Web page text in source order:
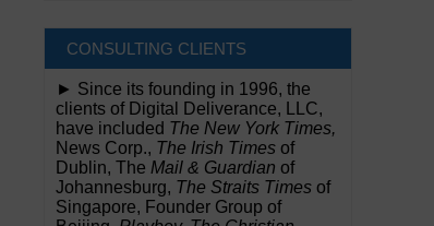
CONSULTING CLIENTS
► Since its founding in 1996, the
clients of Digital Deliverance, LLC,
have included The New York Times,
News Corp., The Irish Times of
Dublin, The Mail & Guardian of
Johannesburg, The Straits Times of
Singapore, Founder Group of